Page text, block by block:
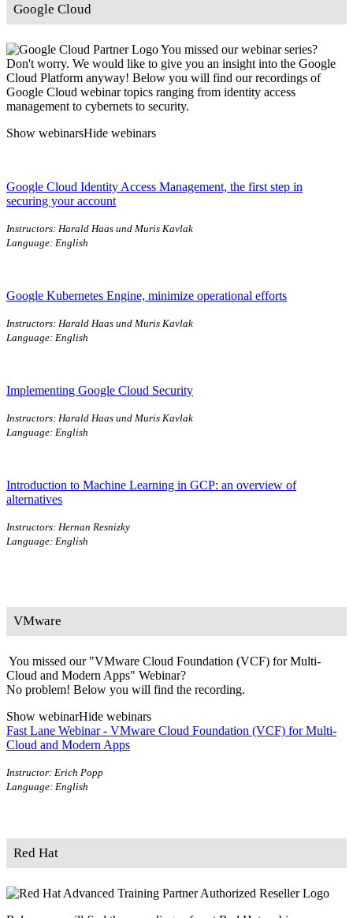
Google Cloud
You missed our webinar series?
Don't worry. We would like to give you an insight into the Google
Cloud Platform anyway! Below you will find our recordings of
Google Cloud webinar topics ranging from identity access
management to cybernets to security.
Show webinarsHide webinars
Google Cloud Identity Access Management, the first step in
securing your account
Instructors: Harald Haas und Muris Kavlak
Language: English
Google Kubernetes Engine, minimize operational efforts
Instructors: Harald Haas und Muris Kavlak
Language: English
Implementing Google Cloud Security
Instructors: Harald Haas und Muris Kavlak
Language: English
Introduction to Machine Learning in GCP: an overview of
alternatives
Instructors: Hernan Resnizky
Language: English
VMware
You missed our "VMware Cloud Foundation (VCF) for Multi-
Cloud and Modern Apps" Webinar?
No problem! Below you will find the recording.
Show webinarHide webinars
Fast Lane Webinar - VMware Cloud Foundation (VCF) for Multi-
Cloud and Modern Apps
Instructor: Erich Popp
Language: English
Red Hat